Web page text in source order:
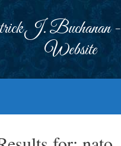
J. Buchanan
Website